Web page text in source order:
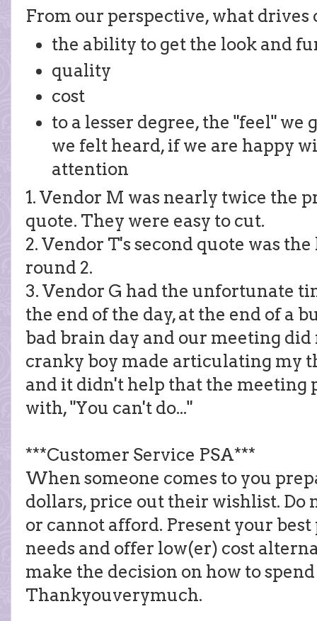
From our perspective, what drives
the ability to get the look and
quality
cost
to a lesser degree, the "feel" we
we felt heard, if we are happy
attention
1. Vendor M was nearly twice the
quote. They were easy to cut.
2. Vendor T's second quote was
round 2.
3. Vendor G had the unfortunate
the end of the day, at the end of a
bad brain day and our meeting did
cranky boy made articulating my
and it didn't help that the meeting
with, "You can't do..."
***Customer Service PSA***
When someone comes to you
dollars, price out their wishlist. Do
or cannot afford. Present your
needs and offer low(er) cost
make the decision on how to
Thankyouverymuch.